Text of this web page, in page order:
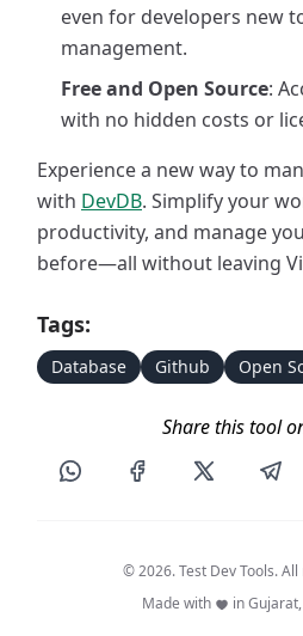
even for developers new
management.
Free and Open Source:
with no hidden costs or
Experience a new way to
with DevDB. Simplify your
productivity, and manage
before—all without leaving
Tags:
Database Github Open
Share this tool
Share this post viaShare this post on
Share this
© 2026. Test Dev Tools. All
Made with
in